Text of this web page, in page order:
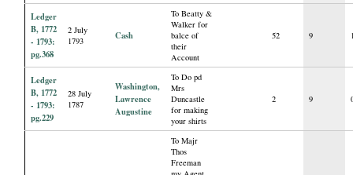
Ledger
B, 1772
- 1793:
pg.368
2 July
1793
Cash
To Beatty &
Walker for
balce of
their
Account
52 9
Ledger
B, 1772
- 1793:
pg.229
28 July
1787
Washington,
Lawrence
Augustine
To Do pd
Mrs
Duncastle
for making
your shirts
2 9
To Majr
Thos
Freeman